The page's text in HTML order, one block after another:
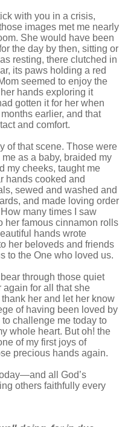
with you in a crisis,
images met me nearly
She would have been
the day by then, sitting or
resting, there clutched in
its paws holding a red
seemed to enjoy the
hands exploring it
gotten it for her when
earlier, and that
and comfort.
of that scene. Those were
as a baby, braided my
my cheeks, taught me
hands cooked and
sewed and washed and
and made loving order
many times I saw
her famous cinnamon rolls
hands wrote
her beloveds and friends
to the One who loved us.
through those quiet
again for all that she
her and let her know
of having been loved by
challenge me today to
whole heart. But oh! the
of my first joys of
precious hands again.
all God’s
others faithfully every